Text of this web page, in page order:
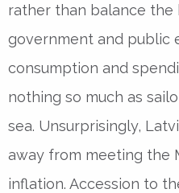
rather than balance the
government and public
consumption and
nothing so much as
sea. Unsurprisingly,
away from meeting the
inflation. Accession to